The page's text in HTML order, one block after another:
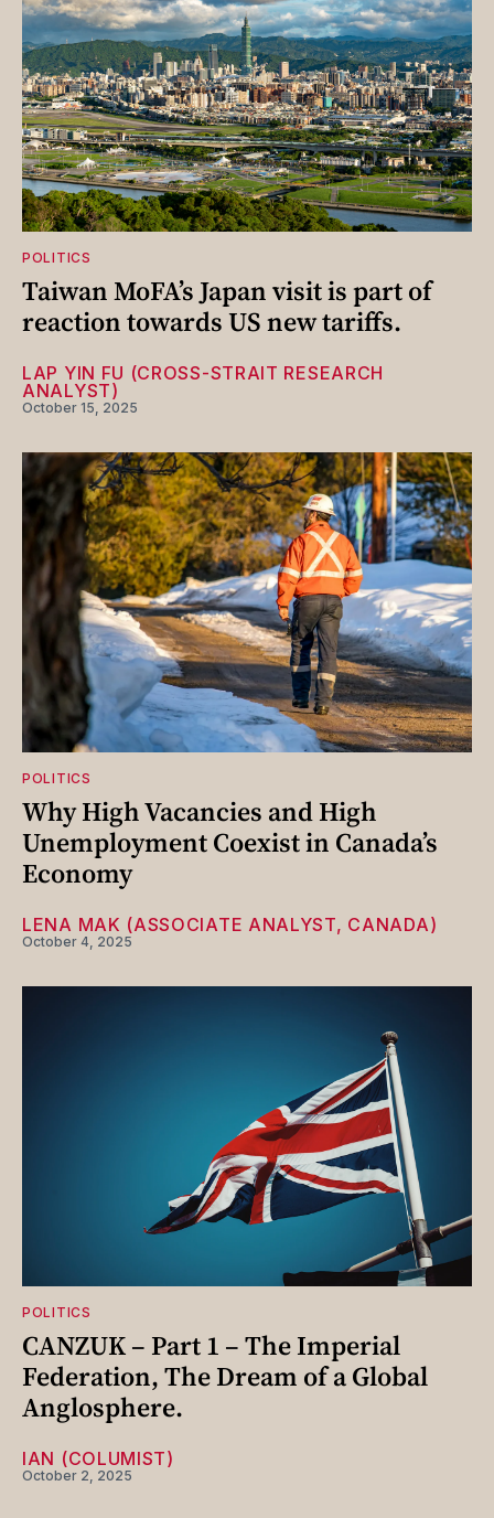
POLITICS
Taiwan MoFA’s Japan visit is part of
reaction towards US new tariffs.
LAP YIN FU (CROSS-STRAIT RESEARCH
ANALYST)
October 15, 2025
POLITICS
Why High Vacancies and High
Unemployment Coexist in Canada’s
Economy
LENA MAK (ASSOCIATE ANALYST, CANADA)
October 4, 2025
POLITICS
CANZUK – Part 1 – The Imperial
Federation, The Dream of a Global
Anglosphere.
IAN (COLUMIST)
October 2, 2025